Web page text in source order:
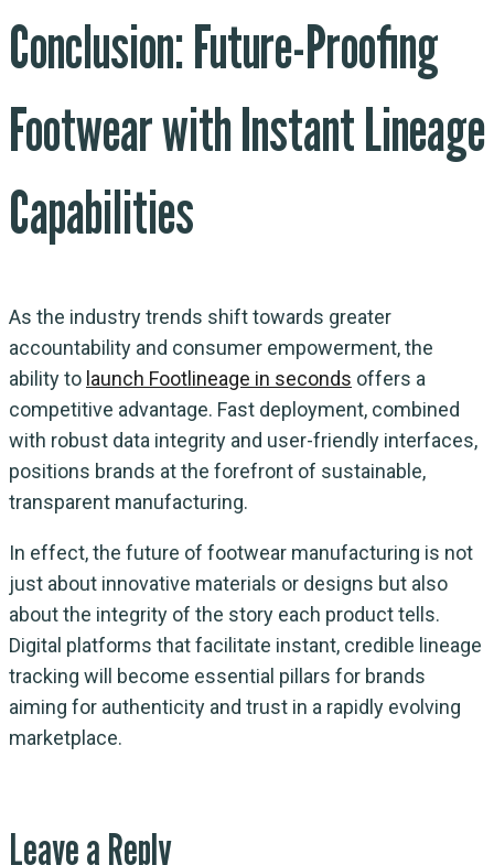
Conclusion: Future-Proofing
Footwear with Instant Lineage
Capabilities
As the industry trends shift towards greater
accountability and consumer empowerment, the
ability to launch Footlineage in seconds offers a
competitive advantage. Fast deployment, combined
with robust data integrity and user-friendly interfaces,
positions brands at the forefront of sustainable,
transparent manufacturing.
In effect, the future of footwear manufacturing is not
just about innovative materials or designs but also
about the integrity of the story each product tells.
Digital platforms that facilitate instant, credible lineage
tracking will become essential pillars for brands
aiming for authenticity and trust in a rapidly evolving
marketplace.
Leave a Reply